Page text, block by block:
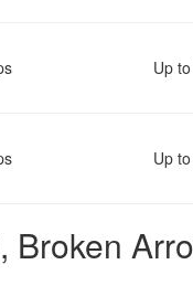
Up
Up
Broken